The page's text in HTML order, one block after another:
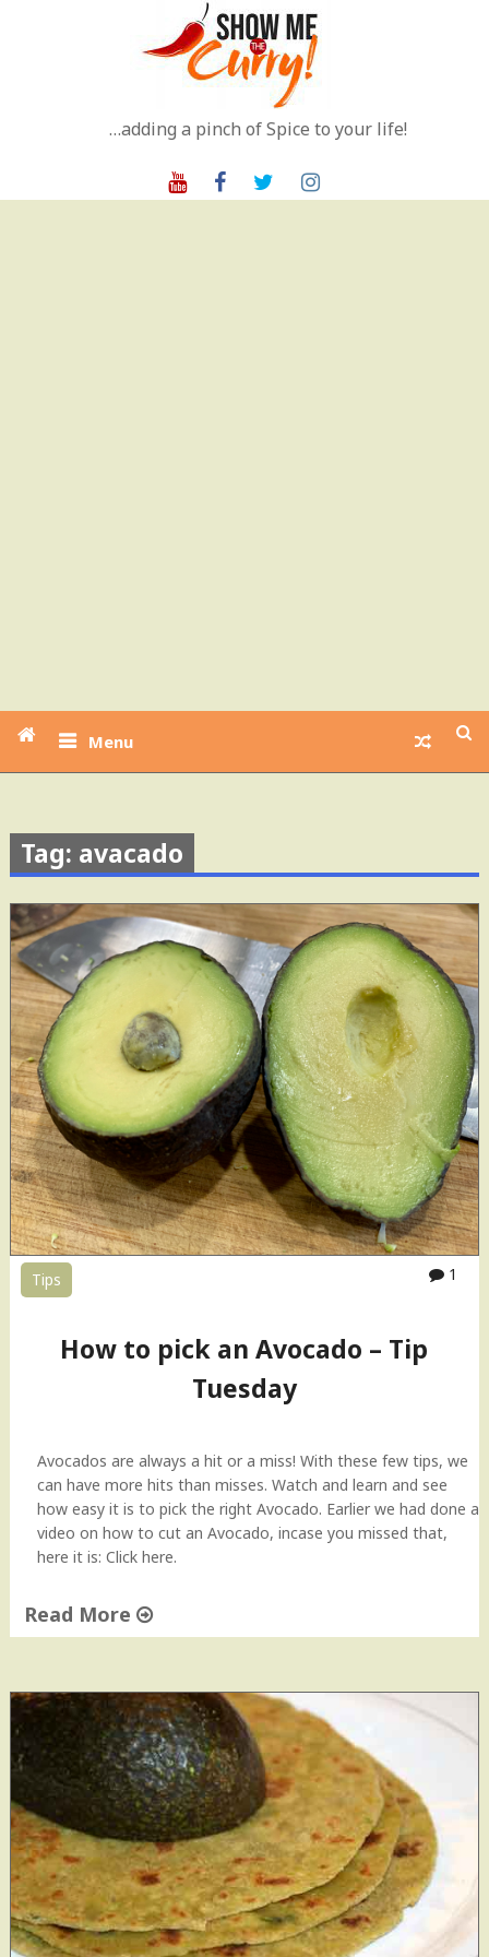
…adding a pinch of Spice to your life!
YoutubeFacebookTwitter
Menu
Tag: avacado
Tips 1
How to pick an Avocado – Tip
Tuesday
Avocados are always a hit or a miss! With these few tips, we
can have more hits than misses. Watch and learn and see
how easy it is to pick the right Avocado. Earlier we had done a
video on how to cut an Avocado, incase you missed that,
here it is: Click here.
Read More
o
w
o
i
c
a
n
A